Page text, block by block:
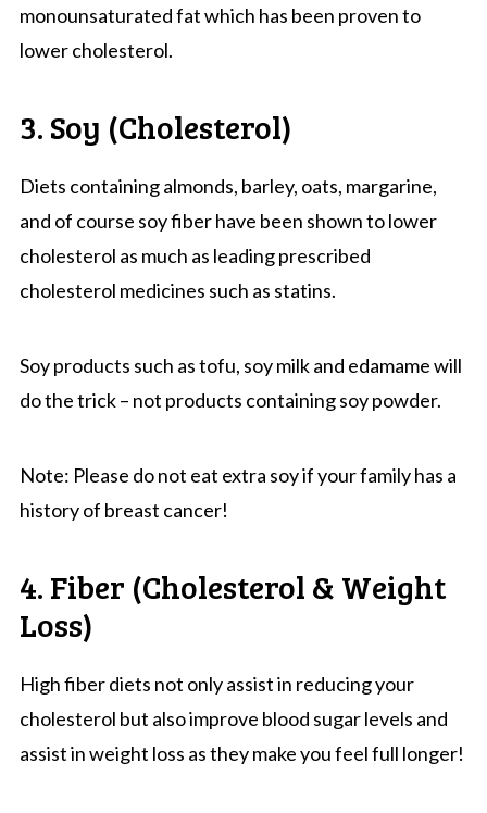
monounsaturated fat which has been proven to
lower cholesterol.
3. Soy (Cholesterol)
Diets containing almonds, barley, oats, margarine,
and of course soy fiber have been shown to lower
cholesterol as much as leading prescribed
cholesterol medicines such as statins.
Soy products such as tofu, soy milk and edamame will
do the trick – not products containing soy powder.
Note: Please do not eat extra soy if your family has a
history of breast cancer!
4. Fiber (Cholesterol & Weight
Loss)
High fiber diets not only assist in reducing your
cholesterol but also improve blood sugar levels and
assist in weight loss as they make you feel full longer!